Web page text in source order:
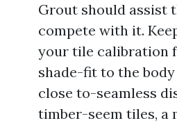
Grout should assist
compete with it.
your tile calibration
shade-fit to the
close to-seamless
timber-seem tiles, a